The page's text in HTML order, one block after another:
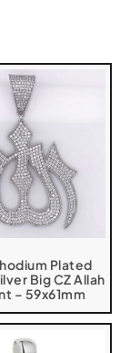
Plated
Big CZ Allah
– 59x61mm